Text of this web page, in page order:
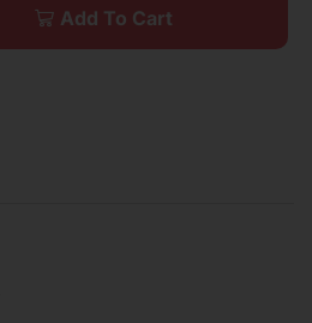
Add To Cart